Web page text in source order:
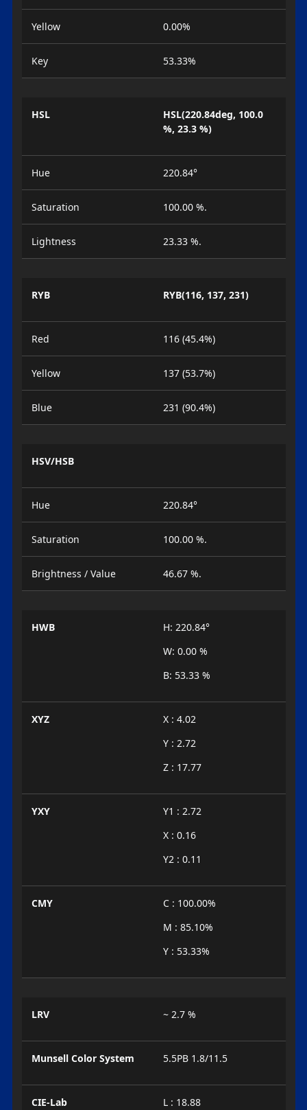
Yellow 0.00%
Key 53.33%
HSL
HSL(220.84deg, 100.0
%, 23.3 %)
Hue 220.84°
Saturation 100.00 %.
Lightness 23.33 %.
RYB RYB(116, 137, 231)
Red 116 (45.4%)
Yellow 137 (53.7%)
Blue 231 (90.4%)
HSV/HSB
Hue 220.84°
Saturation 100.00 %.
Brightness / Value 46.67 %.
HWB
H: 220.84°
W: 0.00 %
B: 53.33 %
XYZ
X : 4.02
Y : 2.72
Z : 17.77
YXY
Y1 : 2.72
X : 0.16
Y2 : 0.11
CMY
C : 100.00%
M : 85.10%
Y : 53.33%
LRV ~ 2.7 %
Munsell Color System 5.5PB 1.8/11.5
CIE-Lab
L : 18.88